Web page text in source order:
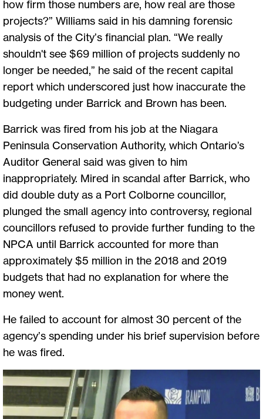
how firm those numbers are, how real are those
projects?” Williams said in his damning forensic
analysis of the City’s financial plan. “We really
shouldn't see $69 million of projects suddenly no
longer be needed,” he said of the recent capital
report which underscored just how inaccurate the
budgeting under Barrick and Brown has been.
Barrick was fired from his job at the Niagara
Peninsula Conservation Authority, which Ontario’s
Auditor General said was given to him
inappropriately. Mired in scandal after Barrick, who
did double duty as a Port Colborne councillor,
plunged the small agency into controversy, regional
councillors refused to provide further funding to the
NPCA until Barrick accounted for more than
approximately $5 million in the 2018 and 2019
budgets that had no explanation for where the
money went.
He failed to account for almost 30 percent of the
agency’s spending under his brief supervision before
he was fired.